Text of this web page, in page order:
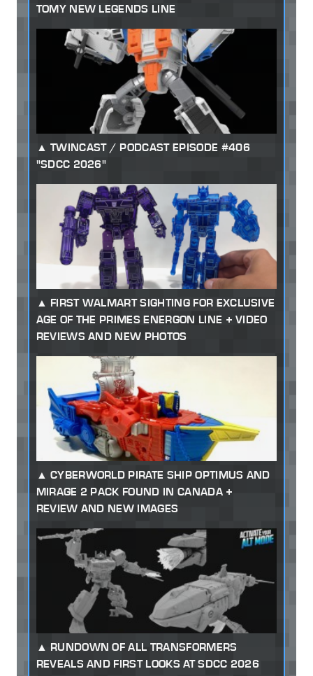
TOMY NEW LEGENDS LINE
TWINCAST / PODCAST EPISODE #406
"SDCC 2026"
FIRST WALMART SIGHTING FOR EXCLUSIVE
AGE OF THE PRIMES ENERGON LINE + VIDEO
REVIEWS AND NEW PHOTOS
CYBERWORLD PIRATE SHIP OPTIMUS AND
MIRAGE 2 PACK FOUND IN CANADA +
REVIEW AND NEW IMAGES
RUNDOWN OF ALL TRANSFORMERS
REVEALS AND FIRST LOOKS AT SDCC 2026